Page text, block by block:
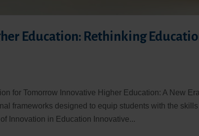
Education: Rethinking
for Tomorrow Innovative Higher Education: A New
frameworks designed to equip students with the
Innovation in Education Innovative...